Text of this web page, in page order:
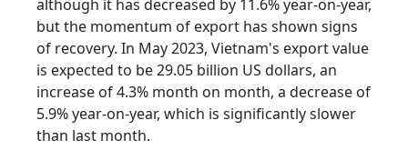
although it has decreased by 11.6% year-on-year,
but the momentum of export has shown signs
of recovery. In May 2023, Vietnam's export value
is expected to be 29.05 billion US dollars, an
increase of 4.3% month on month, a decrease of
5.9% year-on-year, which is significantly slower
than last month.